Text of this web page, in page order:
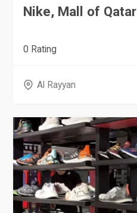
Nike, Mall of Qatar
0 Rating
Al Rayyan